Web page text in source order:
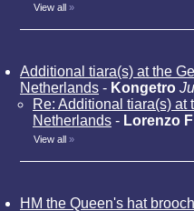
View all »
Additional tiara(s) at the
Netherlands - Kongetro
Re: Additional tiara(s) at
Netherlands - Lorenzo F
View all »
HM the Queen's hat